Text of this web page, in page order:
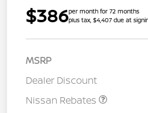
$386per month for 72 months
plus tax, $4,407 due at
MSRP
Dealer Discount
Nissan Rebates